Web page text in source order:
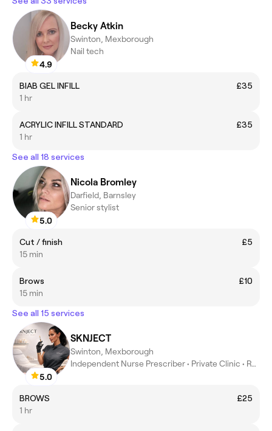
4.9
Becky Atkin
Swinton, Mexborough
Nail tech
BIAB GEL INFILL
£35
1 hr
ACRYLIC INFILL STANDARD
£35
1 hr
See all 18 services
5.0
Nicola Bromley
Darfield, Barnsley
Senior stylist
Cut / finish
£5
15 min
Brows
£10
15 min
See all 15 services
5.0
SKNJECT
Swinton, Mexborough
Independent Nurse Prescriber • Private Clinic • Rotherham
BROWS
£25
1 hr